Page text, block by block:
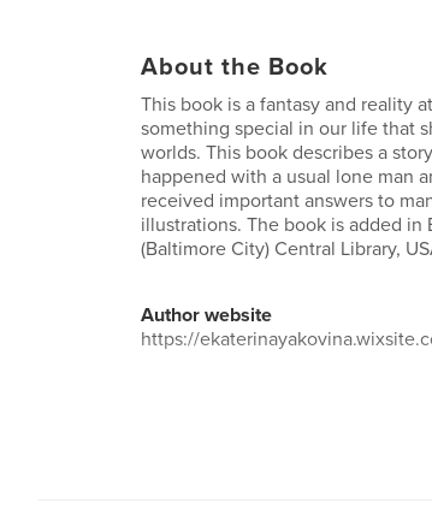
About the Book
This book is a fantasy and reality
something special in our life that
worlds. This book describes a
happened with a usual lone man
received important answers to
illustrations. The book is added in
(Baltimore City) Central Library,
Author website
https://